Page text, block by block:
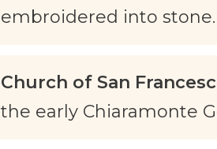
embroidered into stone.
Church of San
the early Chiaramonte